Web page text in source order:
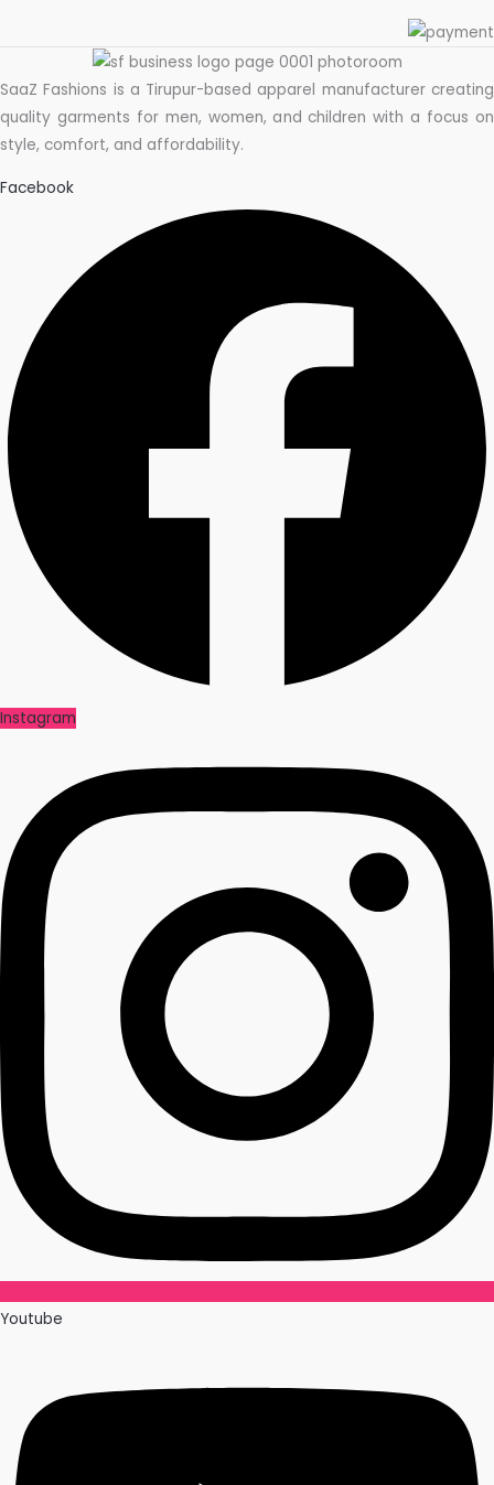
SaaZ Fashions is a Tirupur-based apparel manufacturer creating
quality garments for men, women, and children with a focus on
style, comfort, and affordability.
Facebook
Instagram
Youtube